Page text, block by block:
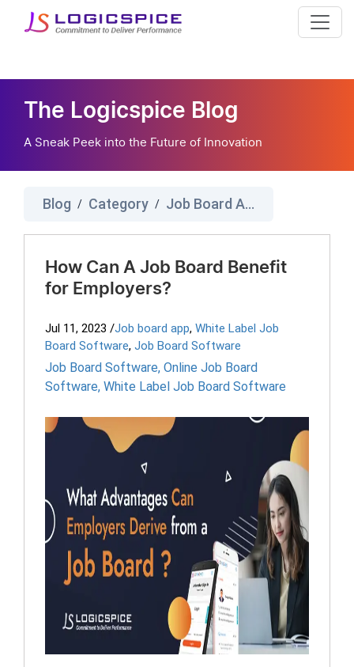
The Logicspice Blog
A Sneak Peek into the Future of Innovation
Blog / Category / Job Board App
How Can A Job Board Benefit
for Employers?
Jul 11, 2023 /Job board app, White Label Job
Board Software, Job Board Software
Job Board Software, Online Job Board
Software, White Label Job Board Software